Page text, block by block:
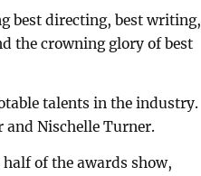
best directing, best writing,
the crowning glory of best
talents in the industry.
and Nischelle Turner.
of the awards show,